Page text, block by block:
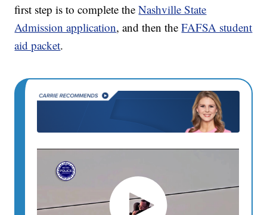
first step is to complete theNashville State
Admission application, and then theFAFSA student
aid packet.